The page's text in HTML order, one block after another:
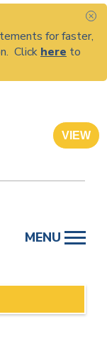
for faster,
Click here to
VIEW
MENU